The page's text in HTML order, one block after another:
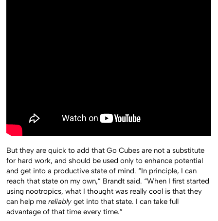
But they are quick to add that Go Cubes are not a substitute
for hard work, and should be used only to enhance potential
and get into a productive state of mind. “In principle, I can
reach that state on my own,” Brandt said. “When I first started
using nootropics, what I thought was really cool is that they
can help mereliablyget into that state. I can take full
advantage of that time every time.”